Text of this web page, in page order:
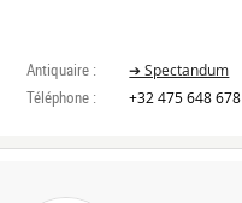
Antiquaire : ➔ Spectandum
Téléphone : +32 475 648 678